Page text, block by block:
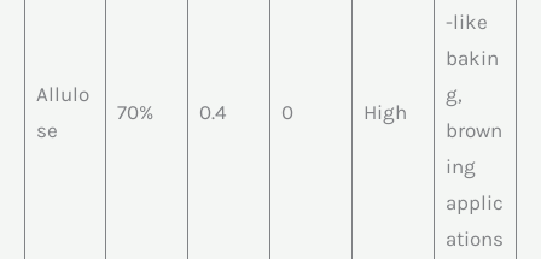
Allulo
se
70% 0.4 0 High
-like
bakin
g,
brown
ing
applic
ations